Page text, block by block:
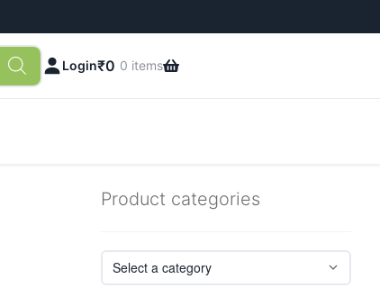
Login₹0 0 items
Product categories